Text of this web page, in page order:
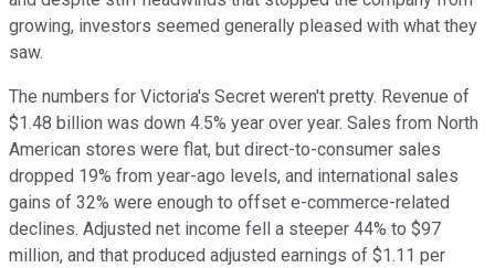
growing, investors seemed generally pleased with what they
saw.
The numbers for Victoria's Secret weren't pretty. Revenue of
$1.48 billion was down 4.5% year over year. Sales from North
American stores were flat, but direct-to-consumer sales
dropped 19% from year-ago levels, and international sales
gains of 32% were enough to offset e-commerce-related
declines. Adjusted net income fell a steeper 44% to $97
million, and that produced adjusted earnings of $1.11 per